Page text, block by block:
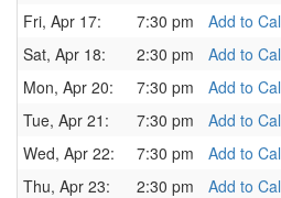
Fri, Apr 17:
7:30 pm Add to Cal
Sat, Apr 18:
2:30 pm Add to Cal
Mon, Apr 20:
7:30 pm Add to Cal
Tue, Apr 21:
7:30 pm Add to Cal
Wed, Apr 22:
7:30 pm Add to Cal
Thu, Apr 23:
2:30 pm Add to Cal